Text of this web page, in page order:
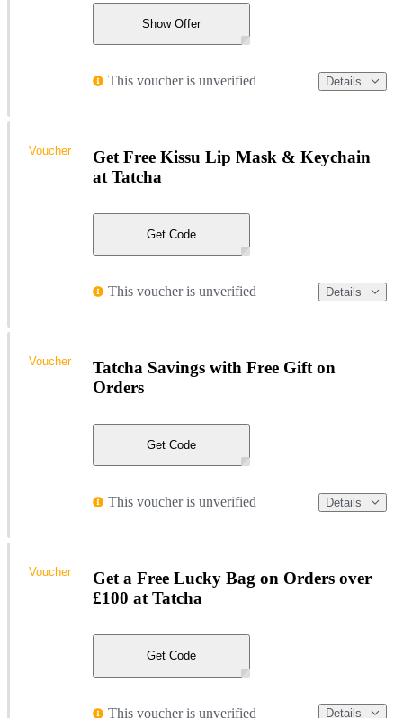
Show Offer
This voucher is unverified Details
Get Free Kissu Lip Mask & Keychain
at Tatcha
Get Code
This voucher is unverified Details
Voucher
Tatcha Savings with Free Gift on
Orders
Get Code
This voucher is unverified Details
Voucher
Get a Free Lucky Bag on Orders over
£100 at Tatcha
Get Code
This voucher is unverified Details
Voucher